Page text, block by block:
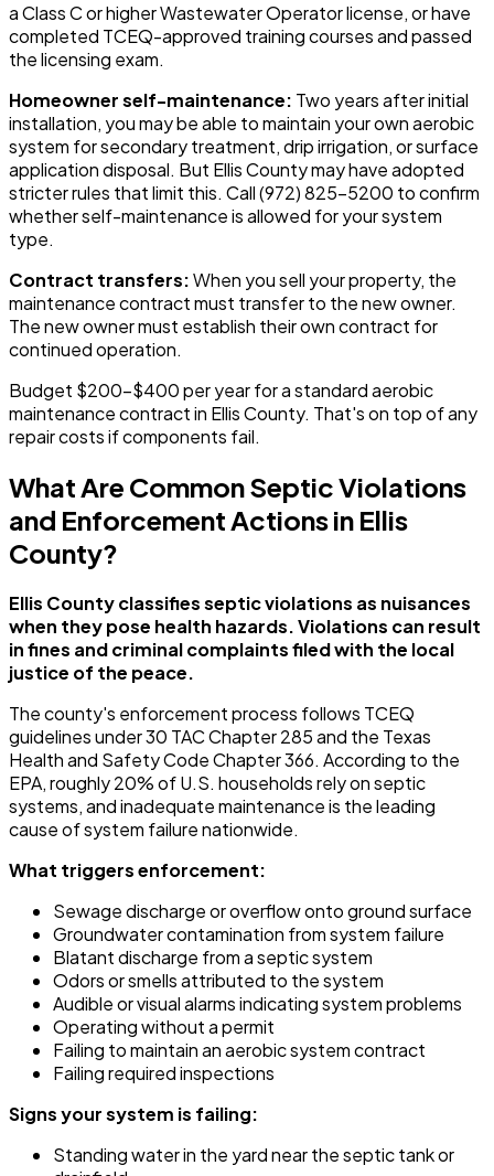
a Class C or higher Wastewater Operator license, or have
completed TCEQ-approved training courses and passed
the licensing exam.
Homeowner self-maintenance: Two years after initial
installation, you may be able to maintain your own aerobic
system for secondary treatment, drip irrigation, or surface
application disposal. But Ellis County may have adopted
stricter rules that limit this. Call (972) 825-5200 to confirm
whether self-maintenance is allowed for your system
type.
Contract transfers:When you sell your property, the
maintenance contract must transfer to the new owner.
The new owner must establish their own contract for
continued operation.
Budget $200-$400 per year for a standard aerobic
maintenance contract in Ellis County. That's on top of any
repair costs if components fail.
What Are Common Septic Violations
and Enforcement Actions in Ellis
County?
Ellis County classifies septic violations as nuisances
when they pose health hazards. Violations can result
in fines and criminal complaints filed with the local
justice of the peace.
The county's enforcement process follows TCEQ
guidelines under 30 TAC Chapter 285 and the Texas
Health and Safety Code Chapter 366. According to the
EPA, roughly 20% of U.S. households rely on septic
systems, and inadequate maintenance is the leading
cause of system failure nationwide.
What triggers enforcement:
Sewage discharge or overflow onto ground surface
Groundwater contamination from system failure
Blatant discharge from a septic system
Odors or smells attributed to the system
Audible or visual alarms indicating system problems
Operating without a permit
Failing to maintain an aerobic system contract
Failing required inspections
Signs your system is failing:
Standing water in the yard near the septic tank or